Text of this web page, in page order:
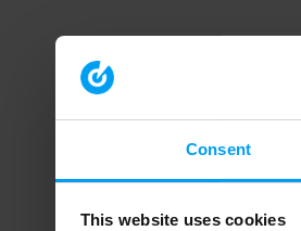
Consent
This website uses cookies